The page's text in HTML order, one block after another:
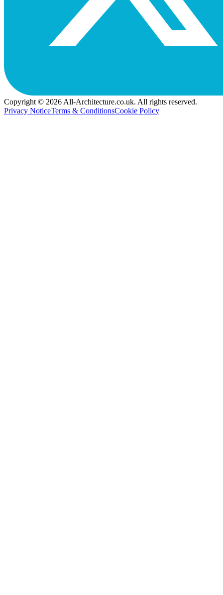
Copyright © 2026 All-Architecture.co.uk. All rights reserved.
Privacy NoticeTerms & ConditionsCookie Policy